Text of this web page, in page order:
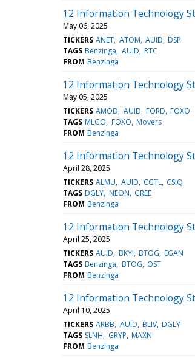
12 Information Technology
May 06, 2025
TICKERS ANET ATOM AUID DSP
TAGS Benzinga AUID RTC
FROM Benzinga
12 Information Technology
May 05, 2025
TICKERS AMOD AUID FORD FOXO
TAGS MLGO FOXO Movers
FROM Benzinga
12 Information Technology
April 28, 2025
TICKERS ALMU AUID CGTL CSIQ
TAGS DGLY NEON GREE
FROM Benzinga
12 Information Technology
April 25, 2025
TICKERS AUID BKYI BTOG EGAN
TAGS Benzinga BTOG OST
FROM Benzinga
12 Information Technology
April 10, 2025
TICKERS ARBB AUID BLIV DGLY
TAGS SLNH GRYP MAXN
FROM Benzinga